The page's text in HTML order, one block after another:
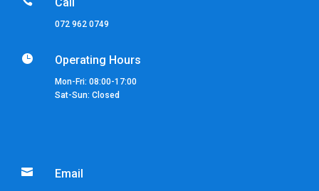
072 962 0749
 Operating Hours
Mon-Fri: 08:00-17:00
Sat-Sun: Closed
 Email